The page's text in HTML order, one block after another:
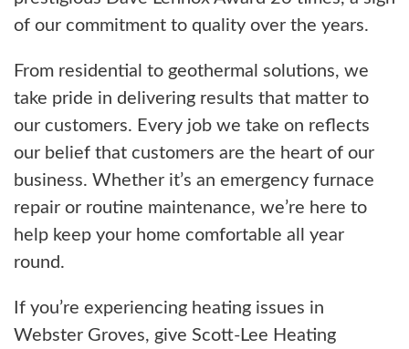
of our commitment to quality over the years.
From residential to geothermal solutions, we
take pride in delivering results that matter to
our customers. Every job we take on reflects
our belief that customers are the heart of our
business. Whether it’s an emergency furnace
repair or routine maintenance, we’re here to
help keep your home comfortable all year
round.
If you’re experiencing heating issues in
Webster Groves, give Scott-Lee Heating